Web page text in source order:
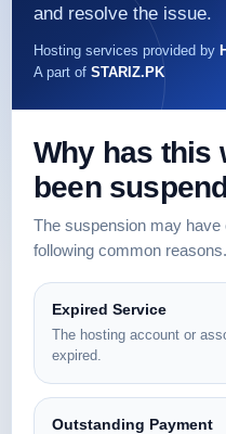
and resolve the issue.
Hosting services provided by
A part of STARIZ.PK
Why has this
been
The suspension may
following common reasons.
Expired Service
The hosting account or
expired.
Outstanding Payment